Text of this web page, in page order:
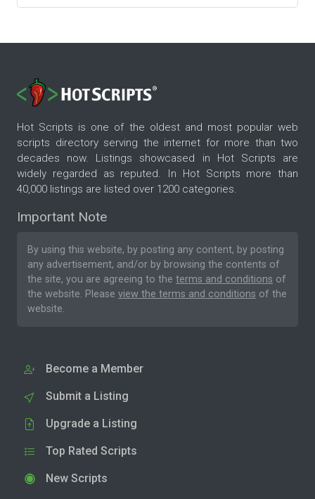
Hot Scripts is one of the oldest and most popular web
scripts directory serving the internet for more than two
decades now. Listings showcased in Hot Scripts are
widely regarded as reputed. In Hot Scripts more than
40,000 listings are listed over 1200 categories.
Important Note
By using this website, by posting any content, by posting
any advertisement, and/or by browsing the contents of
the site, you are agreeing to the terms and conditions of
the website. Please view the terms and conditions of the
website.
Become a Member
Submit a Listing
Upgrade a Listing
Top Rated Scripts
New Scripts